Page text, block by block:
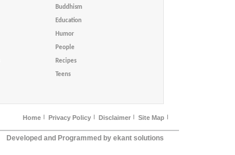
Buddhism
Education
Humor
People
Recipes
Teens
Home Privacy Policy Disclaimer Site Map
Developed and Programmed by ekant solutions